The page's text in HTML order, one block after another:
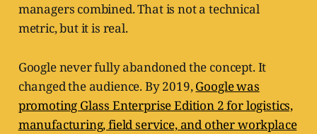
managers combined. That is not a technical
metric, but it is real.
Google never fully abandoned the concept. It
changed the audience. By 2019,Google was
promoting Glass Enterprise Edition 2 for logistics,
manufacturing, field service, and other workplace